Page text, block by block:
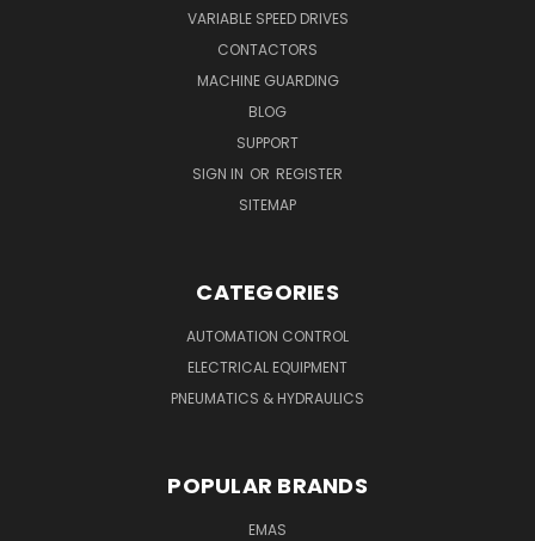
VARIABLE SPEED DRIVES
CONTACTORS
MACHINE GUARDING
BLOG
SUPPORT
SIGN IN OR REGISTER
SITEMAP
CATEGORIES
AUTOMATION CONTROL
ELECTRICAL EQUIPMENT
PNEUMATICS & HYDRAULICS
POPULAR BRANDS
EMAS